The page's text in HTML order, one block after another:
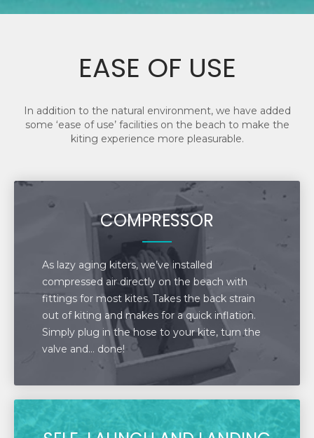
EASE OF USE
In addition to the natural environment, we have added
some ‘ease of use’ facilities on the beach to make the
kiting experience more pleasurable.
COMPRESSOR
As lazy aging kiters, we’ve installed
compressed air directly on the beach with
fittings for most kites. Takes the back strain
out of kiting and makes for a quick inflation.
Simply plug in the hose to your kite, turn the
valve and… done!